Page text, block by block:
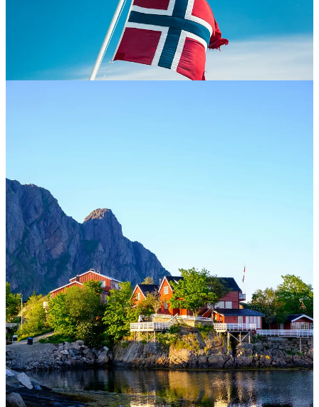
Not sure if it’s this heat wave we are in as I write this, but I am
dreaming and longing to be in the temperate fjords of Norway
this month!
Vi sees, Claire
Thanks for reading Ever Joyfilled! This post is public so feel free to
share it.
Share